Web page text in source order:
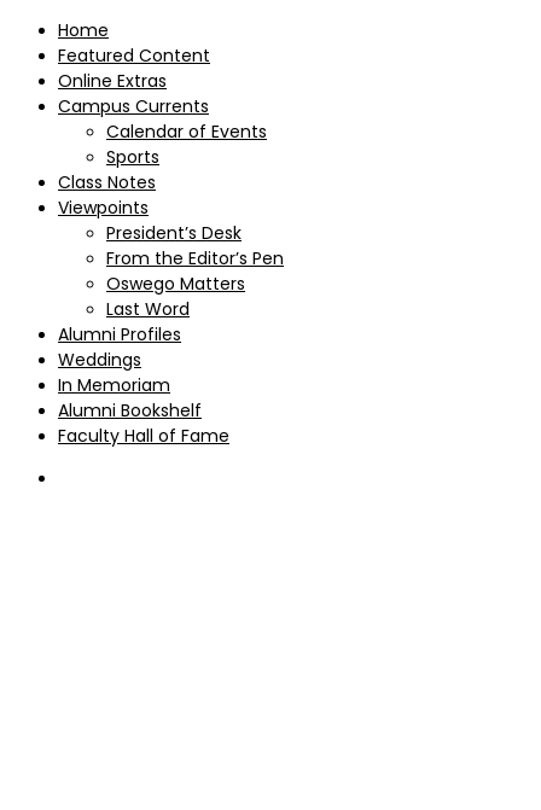
Home
Featured Content
Online Extras
Campus Currents
Calendar of Events
Sports
Class Notes
Viewpoints
President’s Desk
From the Editor’s Pen
Oswego Matters
Last Word
Alumni Profiles
Weddings
In Memoriam
Alumni Bookshelf
Faculty Hall of Fame